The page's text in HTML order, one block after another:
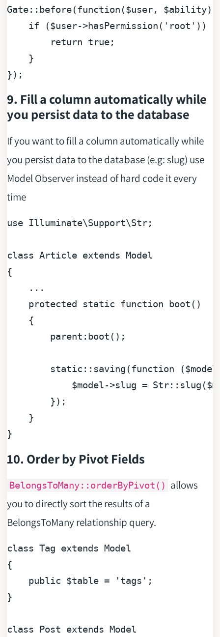
Gate::before(function ($user, $ability)
if ($user->hasPermission( 'root' )) {
return
true;
    }
9. Fill a column automatically while
you persist data to the database
If you want to fill a column automatically while
you persist data to the database (e.g: slug) use
Model Observer instead of hard code it every
time
use Illuminate\Support\Str;
class Article extends
Model
{
    ...
protected
static function boot ( )
{
parent :boot();
static ::saving(function ($model
$model->slug = Str::slug(
        });
    }
10. Order by Pivot Fields
BelongsToMany::orderByPivot()
allows
you to directly sort the results of a
BelongsToMany relationship query.
class Tag extends
Model
{
public
$table = 'tags' ;
}
class Post extends Model